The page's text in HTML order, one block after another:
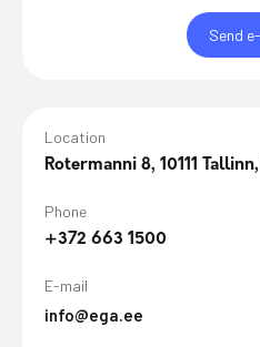
Send
Location
Rotermanni 8, 10111
Phone
+372 663 1500
E-mail
info@ega.ee